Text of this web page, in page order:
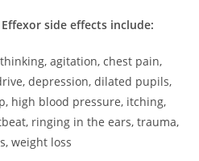
side effects include:
agitation, chest pain,
depression, dilated pupils,
high blood pressure, itching,
ringing in the ears, trauma,
weight loss